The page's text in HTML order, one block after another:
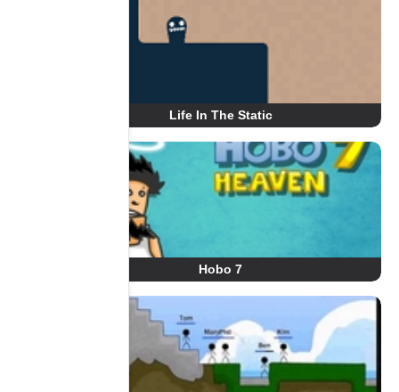
Life In The Static
Hobo 7